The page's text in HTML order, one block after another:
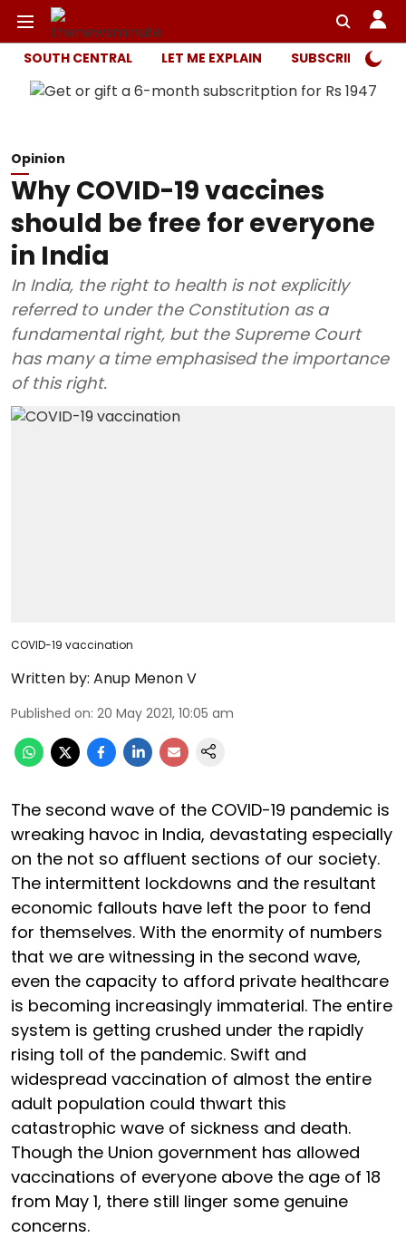
SOUTH CENTRAL LET ME EXPLAIN SUBSCRIBER
Opinion
Why COVID-19 vaccines
should be free for everyone
in India
In India, the right to health is not explicitly
referred to under the Constitution as a
fundamental right, but the Supreme Court
has many a time emphasised the importance
of this right.
COVID-19 vaccination
Written by: Anup Menon V
Published on: 20 May 2021, 10:05 am
The second wave of the COVID-19 pandemic is
wreaking havoc in India, devastating especially
on the not so affluent sections of our society.
The intermittent lockdowns and the resultant
economic fallouts have left the poor to fend
for themselves. With the enormity of numbers
that we are witnessing in the second wave,
even the capacity to afford private healthcare
is becoming increasingly immaterial. The entire
system is getting crushed under the rapidly
rising toll of the pandemic. Swift and
widespread vaccination of almost the entire
adult population could thwart this
catastrophic wave of sickness and death.
Though the Union government has allowed
vaccinations of everyone above the age of 18
from May 1, there still linger some genuine
concerns.